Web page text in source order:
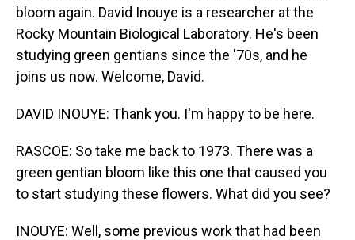
bloom again. David Inouye is a researcher at the
Rocky Mountain Biological Laboratory. He's been
studying green gentians since the '70s, and he
joins us now. Welcome, David.
DAVID INOUYE: Thank you. I'm happy to be here.
RASCOE: So take me back to 1973. There was a
green gentian bloom like this one that caused you
to start studying these flowers. What did you see?
INOUYE: Well, some previous work that had been